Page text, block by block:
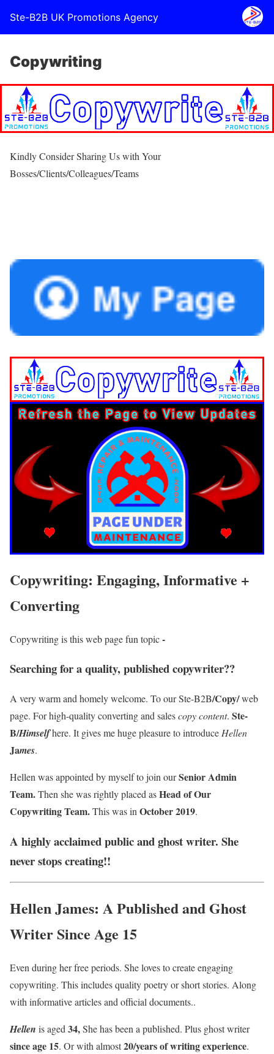
Ste-B2B UK Promotions Agency
Copywriting
Kindly Consider Sharing Us with Your
Bosses/Clients/Colleagues/Teams
Copywriting: Engaging, Informative +
Converting
Copywriting is this web page fun topic-
Searching for a quality, published copywriter??
A very warm and homely welcome. To our Ste-B2B/Copy/web
page. For high-quality converting and salescopy content. Ste-
B/Himselfhere. It gives me huge pleasure to introduce Hellen
James.
Hellen was appointed by myself to join ourSenior Admin
Team.Then she was rightly placed asHead of Our
Copywriting Team.This was in October 2019.
A highly acclaimed public and ghost writer. She
never stops creating!!
Hellen James: A Published and Ghost
Writer Since Age 15
Even during her free periods. She loves to create engaging
copywriting. This includes quality poetry or short stories. Along
with informative articles and official documents..
Hellen is aged34,She has been a published. Plus ghost writer
since age 15. Or with almost20/years of writing experience.